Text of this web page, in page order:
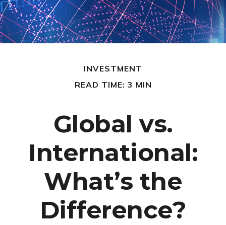
INVESTMENT
READ TIME: 3 MIN
Global vs.
International:
What’s the
Difference?